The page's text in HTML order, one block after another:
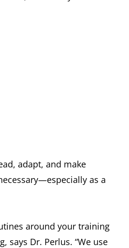
adapt, and make
as a
around your training
says Dr. Perlus. “We use